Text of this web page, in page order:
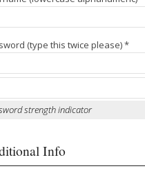
(type this twice please) *
strength indicator
Info